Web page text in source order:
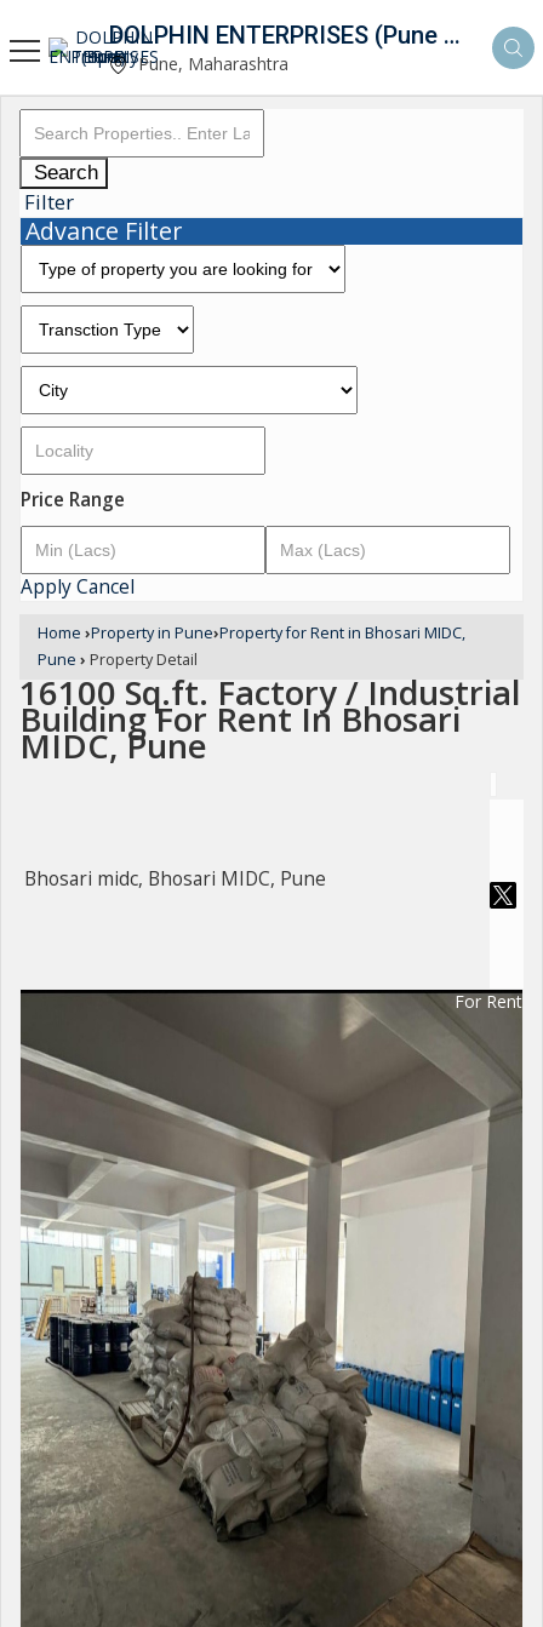
DOLPHIN ENTERPRISES (Pune Property Hunt)
Pune, Maharashtra
Search
Filter
Advance Filter
Price Range
ApplyCancel
Home ›Property in Pune›Property for Rent in Bhosari MIDC,
Pune › Property Detail
16100 Sq.ft. Factory / Industrial
Building For Rent In Bhosari
MIDC, Pune
Bhosari midc, Bhosari MIDC, Pune
For Rent